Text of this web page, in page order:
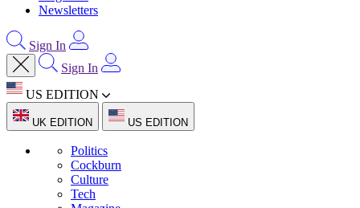
Newsletters
Sign In
Sign In
US EDITION
UK EDITION US EDITION
Politics
Cockburn
Culture
Tech